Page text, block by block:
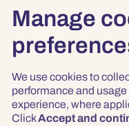
Manage
We use cookies to
performance and
experience, where
ClickAccept and